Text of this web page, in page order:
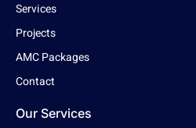
Services
Projects
AMC Packages
Contact
Our Services